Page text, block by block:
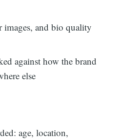
images, and bio quality
against how the brand
else
age, location,